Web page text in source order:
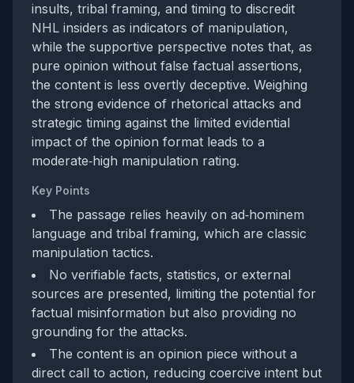
insults, tribal framing, and timing to discredit
NHL insiders as indicators of manipulation,
while the supportive perspective notes that, as
pure opinion without false factual assertions,
the content is less overtly deceptive. Weighing
the strong evidence of rhetorical attacks and
strategic timing against the limited evidential
impact of the opinion format leads to a
moderate‑high manipulation rating.
Key Points
The passage relies heavily on ad‑hominem
language and tribal framing, which are classic
manipulation tactics.
No verifiable facts, statistics, or external
sources are presented, limiting the potential for
factual misinformation but also providing no
grounding for the attacks.
The content is an opinion piece without a
direct call to action, reducing coercive intent but